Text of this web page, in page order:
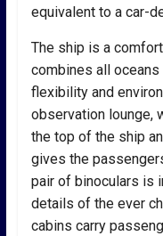
equivalent to a car-
The ship is a
combines all
flexibility and
observation lounge,
the top of the ship
gives the
pair of binoculars is
details of the ever
cabins carry